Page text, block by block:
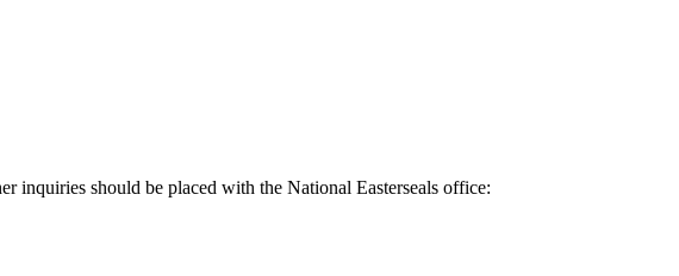
should be placed with the National Easterseals office: